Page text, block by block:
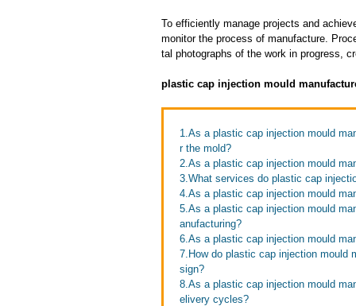
To efficiently manage projects and
monitor the process of manufacture.
tal photographs of the work in progress,
plastic cap injection mould
1.As a plastic cap injection mould
r the mold?
2.As a plastic cap injection mould
3.What services do plastic cap
4.As a plastic cap injection mould
5.As a plastic cap injection mould
anufacturing?
6.As a plastic cap injection mould
7.How do plastic cap injection mould
sign?
8.As a plastic cap injection mould
elivery cycles?